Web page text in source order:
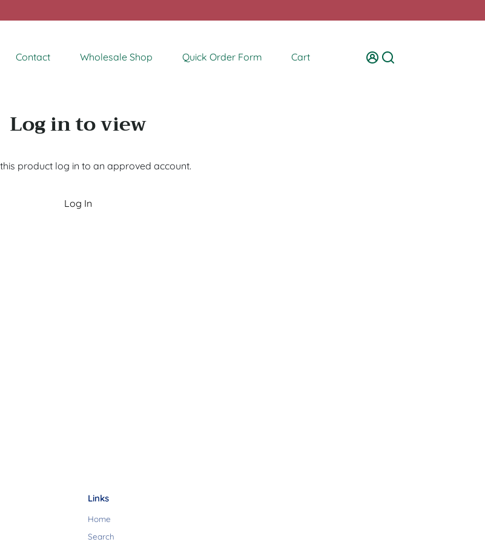
Contact Wholesale Shop Quick Order Form Cart
Log in to view
product log in to an approved account.
Log In
Links
Home
Search